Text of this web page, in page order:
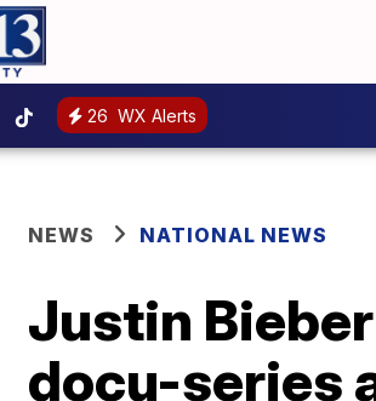
26 WX Alerts
NEWS NATIONAL NEWS
Justin
docu-series